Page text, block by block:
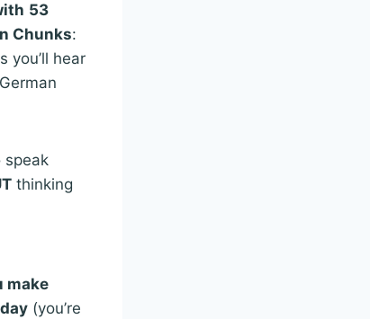
53
Chunks:
you’ll hear
thinking
make
(you’re